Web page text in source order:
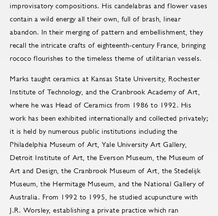
improvisatory compositions. His candelabras and flower vases
contain a wild energy all their own, full of brash, linear
abandon. In their merging of pattern and embellishment, they
recall the intricate crafts of eighteenth-century France, bringing
rococo flourishes to the timeless theme of utilitarian vessels.
Marks taught ceramics at Kansas State University, Rochester
Institute of Technology, and the Cranbrook Academy of Art,
where he was Head of Ceramics from 1986 to 1992. His
work has been exhibited internationally and collected privately;
it is held by numerous public institutions including the
Philadelphia Museum of Art, Yale University Art Gallery,
Detroit Institute of Art, the Everson Museum, the Museum of
Art and Design, the Cranbrook Museum of Art, the Stedelijk
Museum, the Hermitage Museum, and the National Gallery of
Australia. From 1992 to 1995, he studied acupuncture with
J.R. Worsley, establishing a private practice which ran